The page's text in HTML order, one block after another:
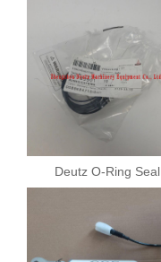
Deutz O-Ring Seal